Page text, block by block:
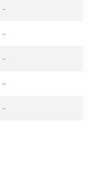
-
-
-
-
-